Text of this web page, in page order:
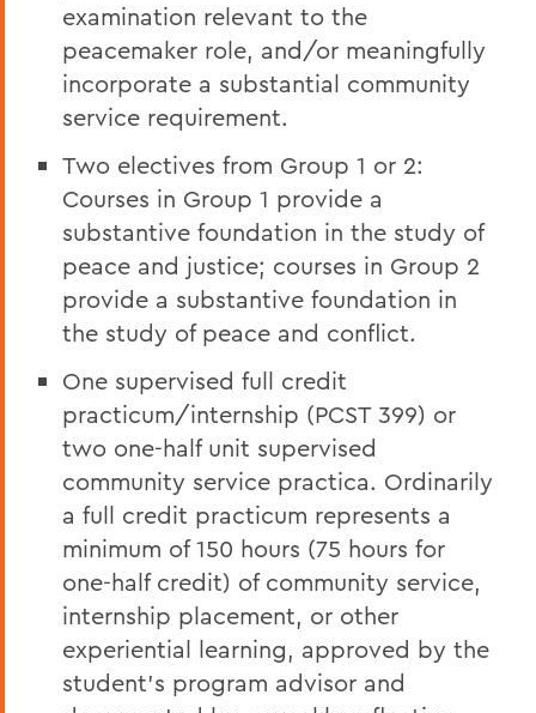
examination relevant to the
peacemaker role, and/or meaningfully
incorporate a substantial community
service requirement.
Two electives from Group 1 or 2:
Courses in Group 1 provide a
substantive foundation in the study of
peace and justice; courses in Group 2
provide a substantive foundation in
the study of peace and conflict.
One supervised full credit
practicum/internship (PCST 399) or
two one-half unit supervised
community service practica. Ordinarily
a full credit practicum represents a
minimum of 150 hours (75 hours for
one-half credit) of community service,
internship placement, or other
experiential learning, approved by the
student’s program advisor and